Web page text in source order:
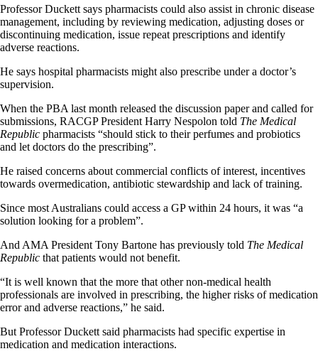
Professor Duckett says pharmacists could also assist in chronic disease
management, including by reviewing medication, adjusting doses or
discontinuing medication, issue repeat prescriptions and identify
adverse reactions.
He says hospital pharmacists might also prescribe under a doctor’s
supervision.
When the PBA last month released the discussion paper and called for
submissions, RACGP President Harry Nespolon told The Medical
Republic pharmacists “should stick to their perfumes and probiotics
and let doctors do the prescribing”.
He raised concerns about commercial conflicts of interest, incentives
towards overmedication, antibiotic stewardship and lack of training.
Since most Australians could access a GP within 24 hours, it was “a
solution looking for a problem”.
And AMA President Tony Bartone has previously told The Medical
Republic that patients would not benefit.
“It is well known that the more that other non-medical health
professionals are involved in prescribing, the higher risks of medication
error and adverse reactions,” he said.
But Professor Duckett said pharmacists had specific expertise in
medication and medication interactions.